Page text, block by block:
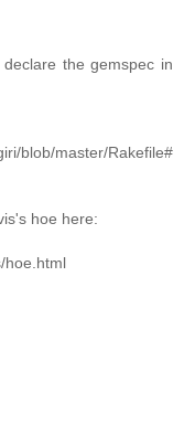
the gemspec in
blob/master/Rakefile#
hoe here:
hoe.html